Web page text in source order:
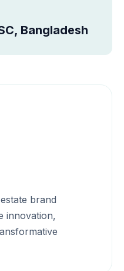
Bangladesh
brand
innovation,